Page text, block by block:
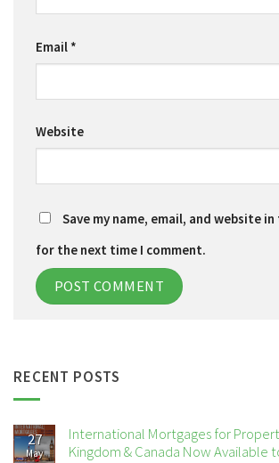
Email *
Website
Save my name, email, and website
for the next time I comment.
RECENT POSTS
27
May
International Mortgages for
Kingdom & Canada Now Available